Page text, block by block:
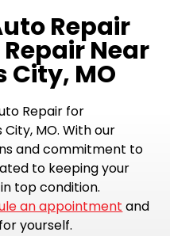
Repair
Near
City, MO
Repair for
MO. With our
and commitment to
to keeping your
top condition.
an appointment and
yourself.